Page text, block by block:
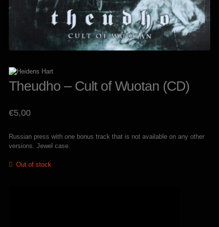
Theudho – Cult of Wuotan (CD)
€5,00
Russian press with one bonus track that is not available on any other
versions. Jewel case.
Out of stock